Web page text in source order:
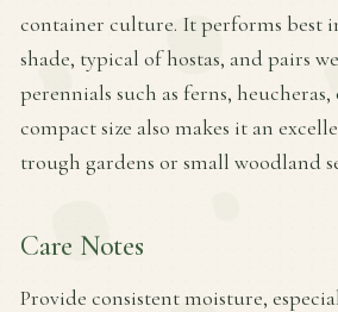
container culture. It performs best
shade, typical of hostas, and pairs
perennials such as ferns,
compact size also makes it an
trough gardens or small woodland
Care Notes
Provide consistent moisture,